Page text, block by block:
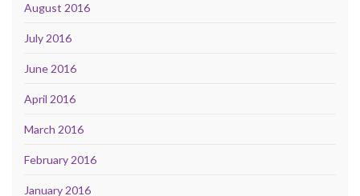
August 2016
July 2016
June 2016
April 2016
March 2016
February 2016
January 2016